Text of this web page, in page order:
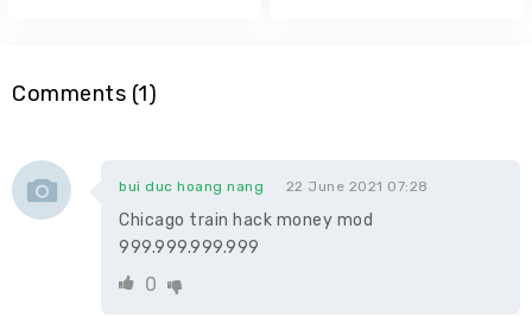
Comments (1)
bui duc hoang nang 22 June 2021 07:28
Chicago train hack money mod
999.999.999.999
0